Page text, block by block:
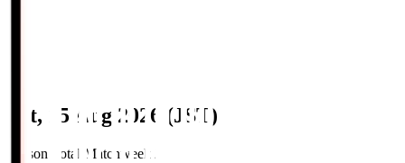
Sat, 15 Aug 2026 (JST)
Season Total Matchweek 2